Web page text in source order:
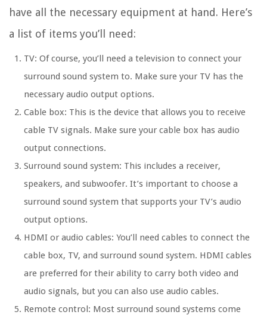
have all the necessary equipment at hand. Here’s
a list of items you’ll need:
TV: Of course, you’ll need a television to connect your
surround sound system to. Make sure your TV has the
necessary audio output options.
Cable box: This is the device that allows you to receive
cable TV signals. Make sure your cable box has audio
output connections.
Surround sound system: This includes a receiver,
speakers, and subwoofer. It’s important to choose a
surround sound system that supports your TV’s audio
output options.
HDMI or audio cables: You’ll need cables to connect the
cable box, TV, and surround sound system. HDMI cables
are preferred for their ability to carry both video and
audio signals, but you can also use audio cables.
Remote control: Most surround sound systems come